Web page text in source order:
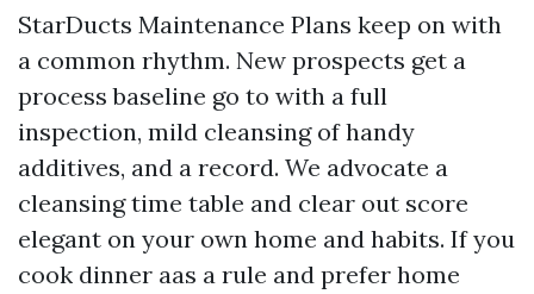
StarDucts Maintenance Plans keep on with
a common rhythm. New prospects get a
process baseline go to with a full
inspection, mild cleansing of handy
additives, and a record. We advocate a
cleansing time table and clear out score
elegant on your own home and habits. If you
cook dinner aas a rule and prefer home